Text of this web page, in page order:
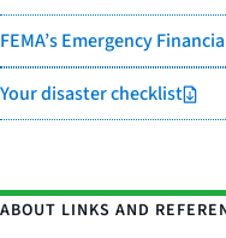
FEMA’s Emergency
Your disaster checklist
ABOUT LINKS AND